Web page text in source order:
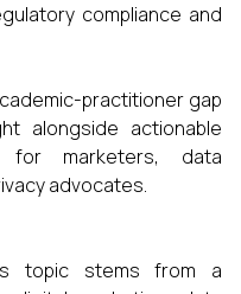
compliance and
practitioner gap
alongside actionable
for marketers, data
advocates.
topic stems from a